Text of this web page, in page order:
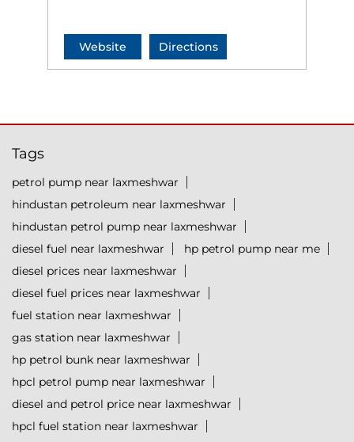
Website Directions
Tags
petrol pump near laxmeshwar
hindustan petroleum near laxmeshwar
hindustan petrol pump near laxmeshwar
diesel fuel near laxmeshwar
hp petrol pump near me
diesel prices near laxmeshwar
diesel fuel prices near laxmeshwar
fuel station near laxmeshwar
gas station near laxmeshwar
hp petrol bunk near laxmeshwar
hpcl petrol pump near laxmeshwar
diesel and petrol price near laxmeshwar
hpcl fuel station near laxmeshwar